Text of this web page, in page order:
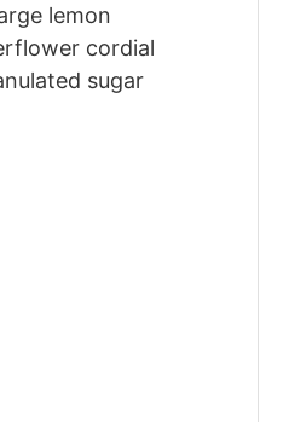
lemon
cordial
sugar